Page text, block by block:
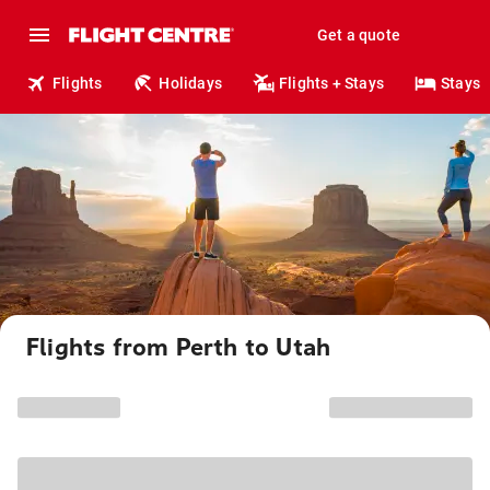
Get a quote
Flights Holidays Flights + Stays Stays
Flights from Perth to Utah